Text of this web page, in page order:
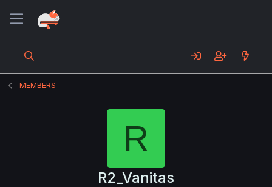
MEMBERS
R
R2_Vanitas